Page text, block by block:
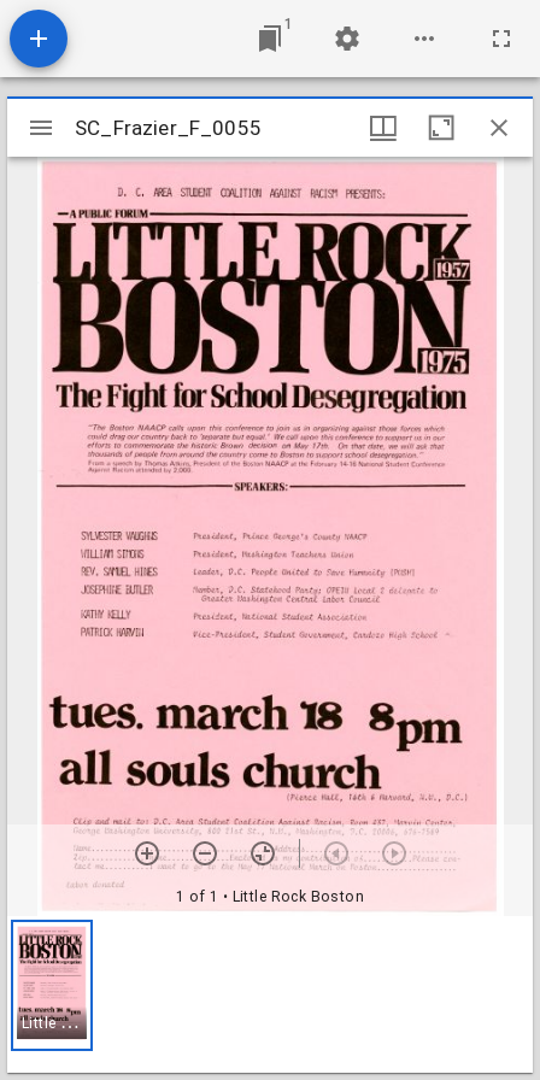
1
Mirador
viewer
SC_Frazier_F_0055
1 of 1 • Little Rock Boston
L
ittle Rock Boston
SC_Frazier_F_0055